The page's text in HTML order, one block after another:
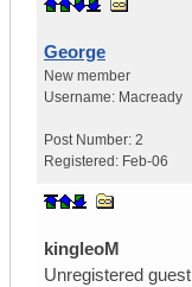
George
New member
Username: Macready
Post Number: 2
Registered: Feb-06
kingleoM
Unregistered guest